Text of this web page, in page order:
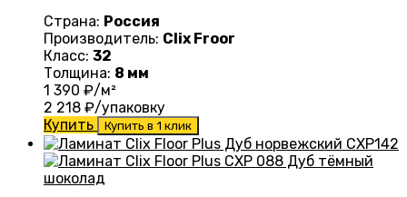
Страна: Россия
Производитель: Clix Froor
Класс: 32
Толщина: 8 мм
1 390 ₽/м²
2 218 ₽/упаковку
Купить
Купить в 1 клик